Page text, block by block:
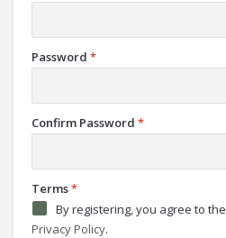
Password *
Confirm Password *
Terms*
By registering, you agree to the
Privacy Policy.